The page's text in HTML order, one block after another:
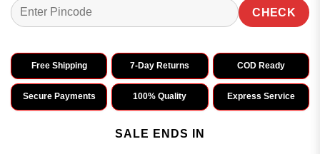
CHECK
Free Shipping 7-Day Returns COD Ready
Secure Payments 100% Quality Express Service
SALE ENDS IN